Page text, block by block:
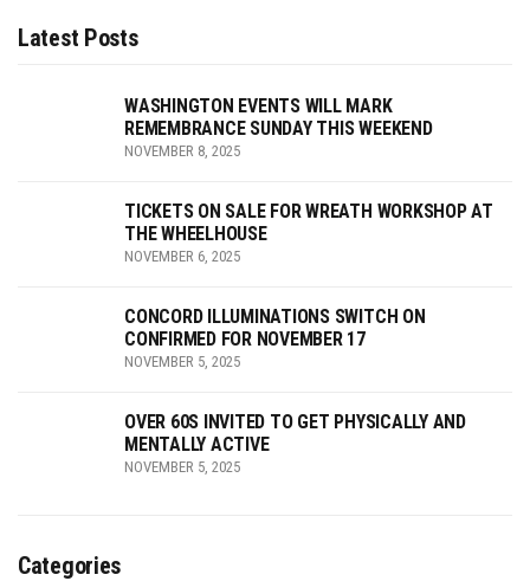
Latest Posts
WASHINGTON EVENTS WILL MARK
REMEMBRANCE SUNDAY THIS WEEKEND
NOVEMBER 8, 2025
TICKETS ON SALE FOR WREATH WORKSHOP AT
THE WHEELHOUSE
NOVEMBER 6, 2025
CONCORD ILLUMINATIONS SWITCH ON
CONFIRMED FOR NOVEMBER 17
NOVEMBER 5, 2025
OVER 60S INVITED TO GET PHYSICALLY AND
MENTALLY ACTIVE
NOVEMBER 5, 2025
Categories